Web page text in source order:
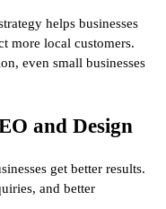
helps businesses
more local customers.
even small businesses
and Design
get better results.
and better